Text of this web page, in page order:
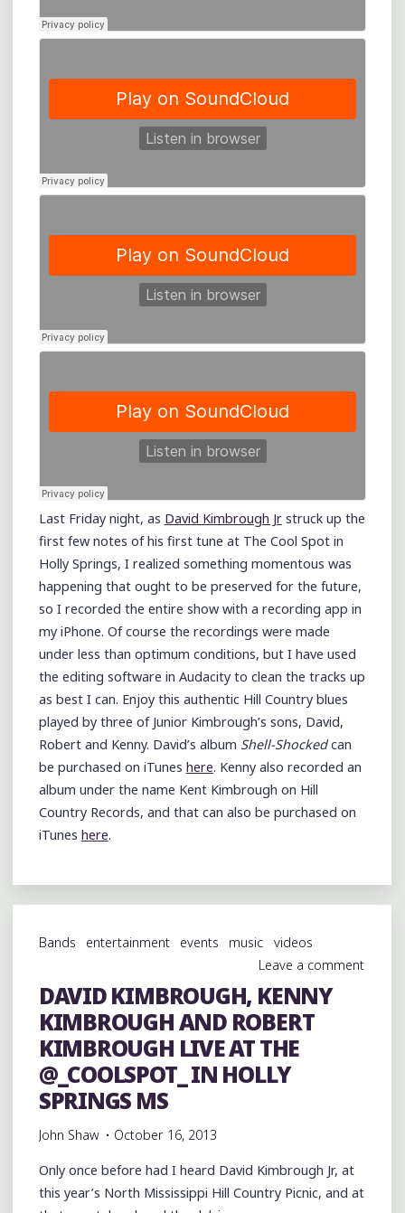
Last Friday night, as David Kimbrough Jr struck up the
first few notes of his first tune at The Cool Spot in
Holly Springs, I realized something momentous was
happening that ought to be preserved for the future,
so I recorded the entire show with a recording app in
my iPhone. Of course the recordings were made
under less than optimum conditions, but I have used
the editing software in Audacity to clean the tracks up
as best I can. Enjoy this authentic Hill Country blues
played by three of Junior Kimbrough’s sons, David,
Robert and Kenny. David’s album Shell-Shockedcan
be purchased on iTuneshere. Kenny also recorded an
album under the name Kent Kimbrough on Hill
Country Records, and that can also be purchased on
iTuneshere.
Bands entertainment events music
videos
Leave a comment
DAVID KIMBROUGH, KENNY
KIMBROUGH AND ROBERT
KIMBROUGH LIVE AT THE
@_COOLSPOT_ IN HOLLY
SPRINGS MS
John Shaw October 16, 2013
Only once before had I heard David Kimbrough Jr, at
this year’s North Mississippi Hill Country Picnic, and at